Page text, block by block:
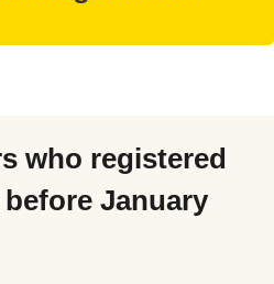
who registered
January